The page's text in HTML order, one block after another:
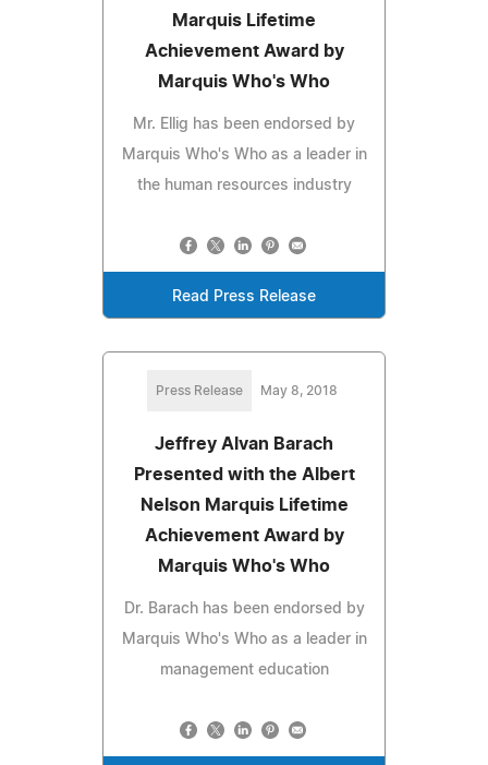
Marquis Lifetime
Achievement Award by
Marquis Who's Who
Mr. Ellig has been endorsed by
Marquis Who's Who as a leader in
the human resources industry
Read Press Release
Press Release May 8, 2018
Jeffrey Alvan Barach
Presented with the Albert
Nelson Marquis Lifetime
Achievement Award by
Marquis Who's Who
Dr. Barach has been endorsed by
Marquis Who's Who as a leader in
management education